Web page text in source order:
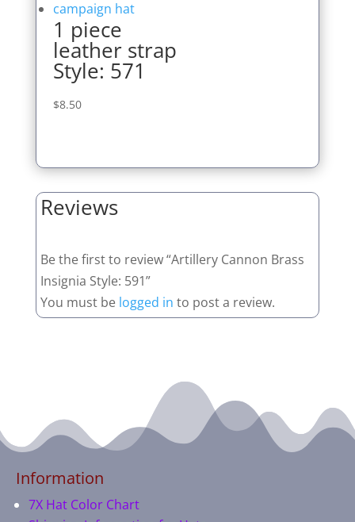
1 piece
leather strap
Style: 571
$8.50
Reviews
Be the first to review “Artillery Cannon Brass
Insignia Style: 591”
You must be logged in to post a review.
Information
7X Hat Color Chart